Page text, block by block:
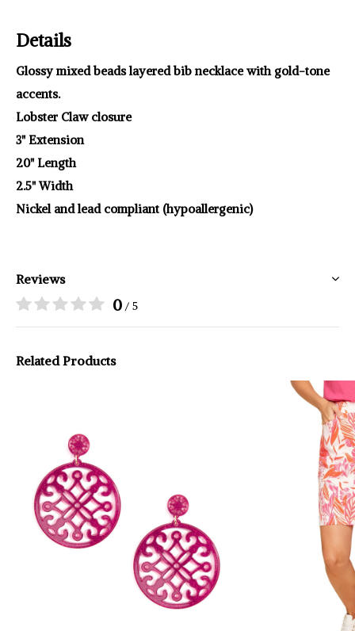
Details
Glossy mixed beads layered bib necklace with gold-tone
accents.
Lobster Claw closure
3" Extension
20" Length
2.5" Width
Nickel and lead compliant (hypoallergenic)
Reviews
0 / 5
Related Products